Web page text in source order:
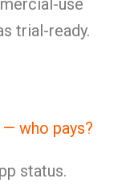
use
trial-ready.
who pays?
status.